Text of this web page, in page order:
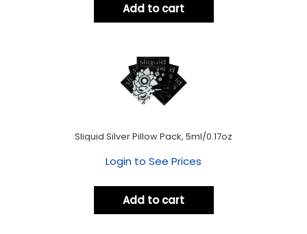
Add to cart
Sliquid Silver Pillow Pack, 5ml/0.17oz
Login to See Prices
Add to cart